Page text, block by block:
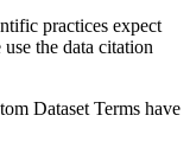
practices expect
the data citation
Dataset Terms have